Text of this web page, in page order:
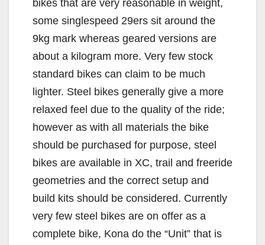
bikes that are very reasonable in weight,
some singlespeed 29ers sit around the
9kg mark whereas geared versions are
about a kilogram more. Very few stock
standard bikes can claim to be much
lighter. Steel bikes generally give a more
relaxed feel due to the quality of the ride;
however as with all materials the bike
should be purchased for purpose, steel
bikes are available in XC, trail and freeride
geometries and the correct setup and
build kits should be considered. Currently
very few steel bikes are on offer as a
complete bike, Kona do the “Unit” that is